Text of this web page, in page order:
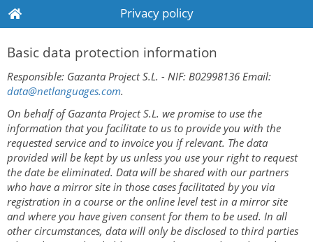
Privacy policy
Basic data protection information
Responsible: Gazanta Project S.L. - NIF: B02998136 Email:
data@netlanguages.com.
On behalf of Gazanta Project S.L. we promise to use the
information that you facilitate to us to provide you with the
requested service and to invoice you if relevant. The data
provided will be kept by us unless you use your right to request
the date be eliminated. Data will be shared with our partners
who have a mirror site in those cases facilitated by you via
registration in a course or the online level test in a mirror site
and where you have given consent for them to be used. In all
other circumstances, data will only be disclosed to third parties